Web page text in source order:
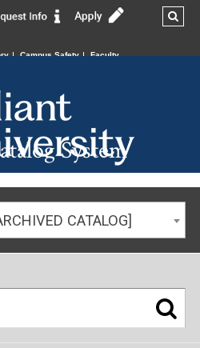
Campus Safety Faculty
System
CATALOG]